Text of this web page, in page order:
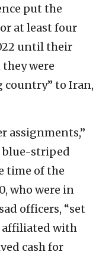
put the
at least four
until their
were
country” to Iran,
assignments,”
blue-striped
time of the
who were in
officers, “set
affiliated with
cash for